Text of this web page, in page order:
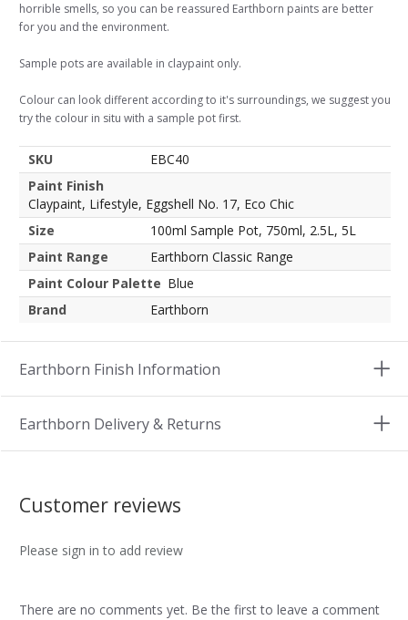
horrible smells, so you can be reassured Earthborn paints are better
for you and the environment.
Sample pots are available in claypaint only.
Colour can look different according to it's surroundings, we suggest you
try the colour in situ with a sample pot first.
SKU
EBC40
Paint Finish
Claypaint, Lifestyle, Eggshell No. 17, Eco Chic
Size
100ml Sample Pot, 750ml, 2.5L, 5L
Paint Range
Earthborn Classic Range
Paint Colour Palette Blue
Brand
Earthborn
Earthborn Finish Information
Earthborn Delivery & Returns
Customer reviews
Please sign in to add review
There are no comments yet. Be the first to leave a comment